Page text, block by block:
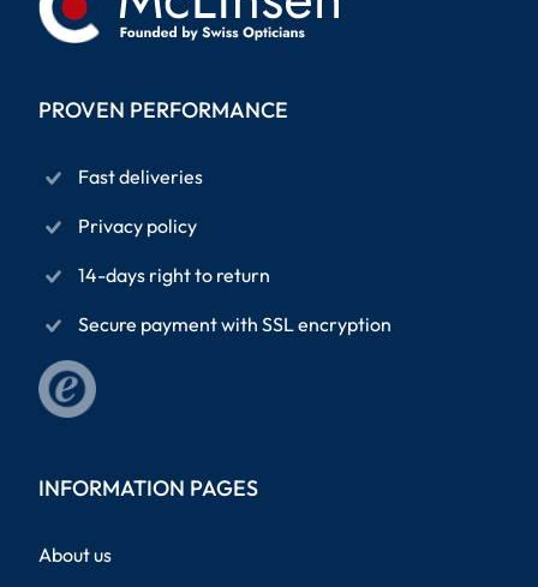
PROVEN PERFORMANCE
Fast deliveries
Privacy policy
14-days right to return
Secure payment with SSL encryption
INFORMATION PAGES
About us